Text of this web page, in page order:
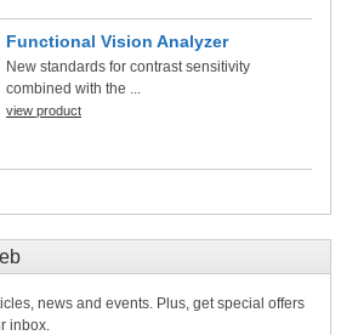
Functional Vision Analyzer
New standards for contrast sensitivity
combined with the ...
view product
news and events. Plus, get special offers
inbox.